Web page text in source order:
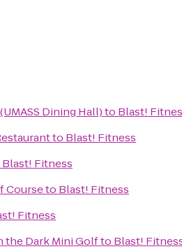
Dining Hall)to Blast!
to Blast! Fitness
Blast! Fitness
Courseto Blast! Fitness
Fitness
the Dark Mini Golfto Blast!